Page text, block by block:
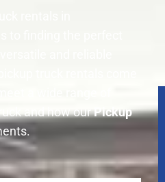
rentals in
to finding the perfect
and reliable
truck rentals come
a wide range of
and how ourPickup